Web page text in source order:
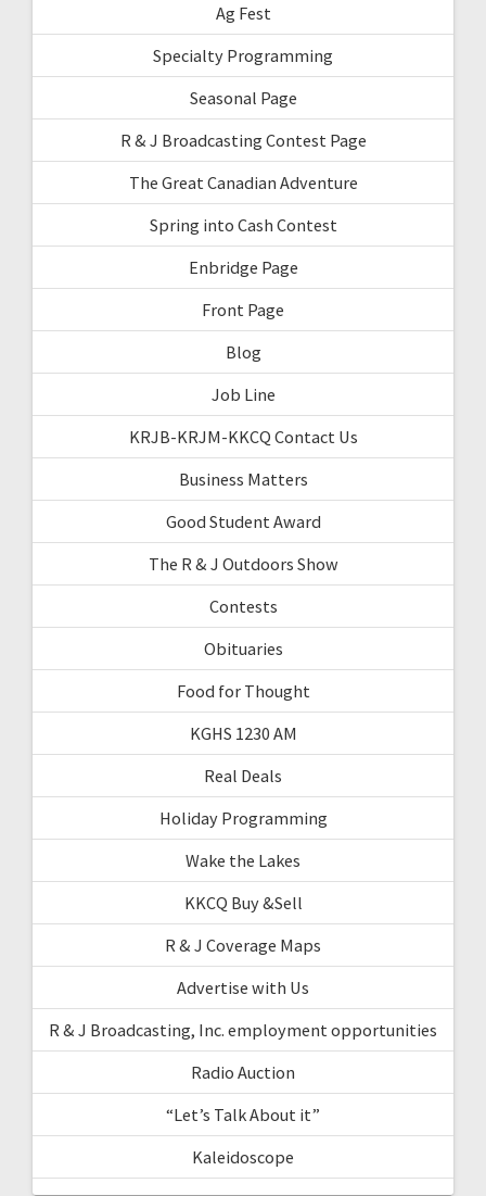
Ag Fest
Specialty Programming
Seasonal Page
R & J Broadcasting Contest Page
The Great Canadian Adventure
Spring into Cash Contest
Enbridge Page
Front Page
Blog
Job Line
KRJB-KRJM-KKCQ Contact Us
Business Matters
Good Student Award
The R & J Outdoors Show
Contests
Obituaries
Food for Thought
KGHS 1230 AM
Real Deals
Holiday Programming
Wake the Lakes
KKCQ Buy &Sell
R & J Coverage Maps
Advertise with Us
R & J Broadcasting, Inc. employment opportunities
Radio Auction
“Let’s Talk About it”
Kaleidoscope